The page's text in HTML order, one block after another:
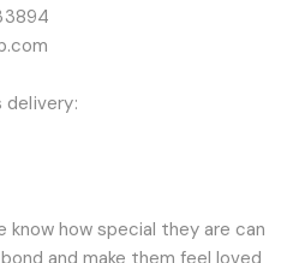
delivery:
know how special they are can